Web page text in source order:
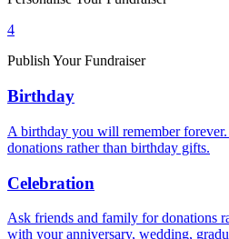
4
Publish Your Fundraiser
Birthday
A birthday you will remember
donations rather than birthday gifts.
Celebration
Ask friends and family for donations
with your anniversary, wedding,